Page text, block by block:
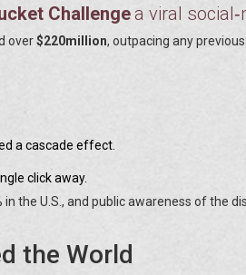
Challengea viral
over$220million, outpacing any previous
a cascade effect.
click away.
the U.S., and public awareness of the
the World